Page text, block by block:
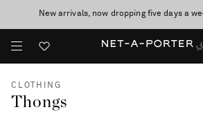
New arrivals, now dropping five days a
10% off when you subscribe to our
CLOTHING
Thongs